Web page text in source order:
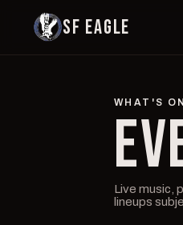
SF EAGLE
WHAT'S
Live music,
lineups